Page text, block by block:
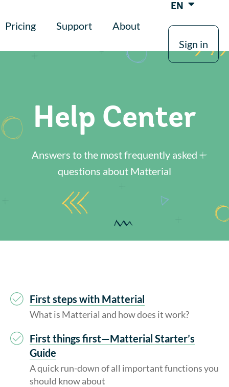
Pricing Support About
EN
Sign in
Help Center
Answers to the most frequently asked
questions about Matterial
First steps with Matterial
What is Matterial and how does it work?
First things first—Matterial Starter’s
Guide
A quick run-down of all important functions you
should know about